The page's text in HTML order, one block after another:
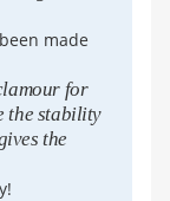
made
for
the stability
the